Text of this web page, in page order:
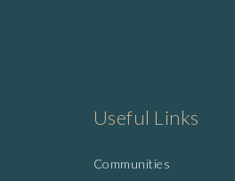
Useful Links
Communities